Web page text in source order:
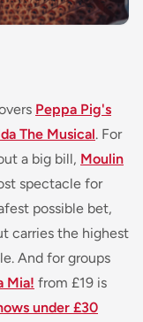
Peppa Pig's
The Musical. For
a big bill, Moulin
spectacle for
possible bet,
carries the highest
And for groups
Mia! from £19 is
under £30